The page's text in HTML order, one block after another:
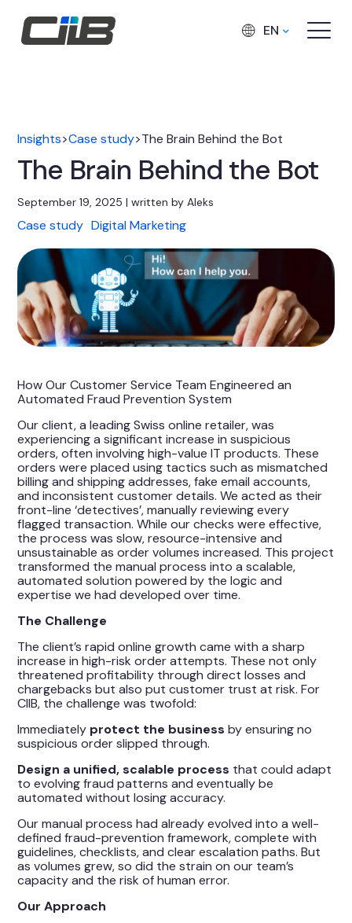
EN
Insights>Case study>The Brain Behind the Bot
The Brain Behind the Bot
September 19, 2025 | written by Aleks
Case study Digital Marketing
How Our Customer Service Team Engineered an
Automated Fraud Prevention System
Our client, a leading Swiss online retailer, was
experiencing a significant increase in suspicious
orders, often involving high-value IT products. These
orders were placed using tactics such as mismatched
billing and shipping addresses, fake email accounts,
and inconsistent customer details. We acted as their
front-line ‘detectives’, manually reviewing every
flagged transaction. While our checks were effective,
the process was slow, resource-intensive and
unsustainable as order volumes increased. This project
transformed the manual process into a scalable,
automated solution powered by the logic and
expertise we had developed over time.
The Challenge
The client’s rapid online growth came with a sharp
increase in high-risk order attempts. These not only
threatened profitability through direct losses and
chargebacks but also put customer trust at risk. For
CIIB, the challenge was twofold:
Immediately protect the businessby ensuring no
suspicious order slipped through.
Design a unified, scalable process that could adapt
to evolving fraud patterns and eventually be
automated without losing accuracy.
Our manual process had already evolved into a well-
defined fraud-prevention framework, complete with
guidelines, checklists, and clear escalation paths. But
as volumes grew, so did the strain on our team’s
capacity and the risk of human error.
Our Approach